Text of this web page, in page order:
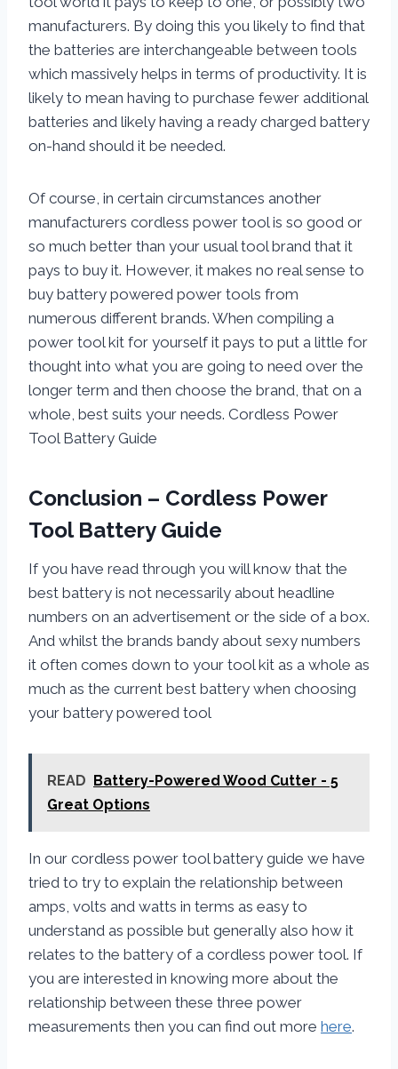
manufacturers. By doing this you likely to find that
the batteries are interchangeable between tools
which massively helps in terms of productivity. It is
likely to mean having to purchase fewer additional
batteries and likely having a ready charged battery
on-hand should it be needed.
Of course, in certain circumstances another
manufacturers cordless power tool is so good or
so much better than your usual tool brand that it
pays to buy it. However, it makes no real sense to
buy battery powered power tools from
numerous different brands. When compiling a
power tool kit for yourself it pays to put a little for
thought into what you are going to need over the
longer term and then choose the brand, that on a
whole, best suits your needs. Cordless Power
Tool Battery Guide
Conclusion – Cordless Power
Tool Battery Guide
If you have read through you will know that the
best battery is not necessarily about headline
numbers on an advertisement or the side of a box.
And whilst the brands bandy about sexy numbers
it often comes down to your tool kit as a whole as
much as the current best battery when choosing
your battery powered tool
READ Battery-Powered Wood Cutter - 5
Great Options
In our cordless power tool battery guide we have
tried to try to explain the relationship between
amps, volts and watts in terms as easy to
understand as possible but generally also how it
relates to the battery of a cordless power tool. If
you are interested in knowing more about the
relationship between these three power
measurements then you can find out more here.